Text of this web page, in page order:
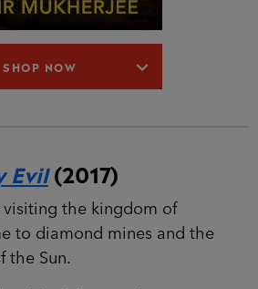
SHOP NOW
Evil(2017)
visiting the kingdom of
to diamond mines and the
the Sun.